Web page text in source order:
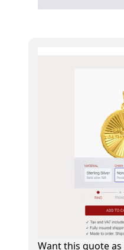
Want this quote as